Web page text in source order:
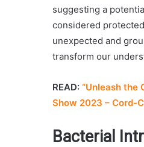
suggesting a
considered
unexpected and
transform our
READ: “Unleash the
Show 2023 – Cord-
Bacterial